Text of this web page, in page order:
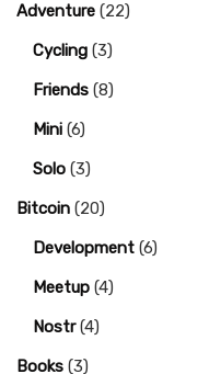
Adventure (22)
Cycling (3)
Friends (8)
Mini (6)
Solo (3)
Bitcoin (20)
Development (6)
Meetup (4)
Nostr(4)
Books (3)